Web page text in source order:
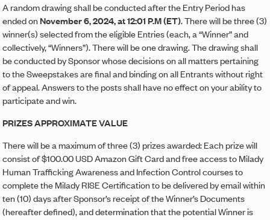
A random drawing shall be conducted after the Entry Period has
ended onNovember 6, 2024, at 12:01 P.M (ET). There will be three (3)
winner(s) selected from the eligible Entries (each, a “Winner” and
collectively, “Winners”). There will be one drawing. The drawing shall
be conducted by Sponsor whose decisions on all matters pertaining
to the Sweepstakes are final and binding on all Entrants without right
of appeal. Answers to the posts shall have no effect on your ability to
participate and win.
PRIZES APPROXIMATE VALUE
There will be a maximum of three (3) prizes awarded: Each prize will
consist of $100.00 USD Amazon Gift Card and free access to Milady
Human Trafficking Awareness and Infection Control courses to
complete the Milady RISE Certification to be delivered by email within
ten (10) days after Sponsor’s receipt of the Winner’s Documents
(hereafter defined), and determination that the potential Winner is